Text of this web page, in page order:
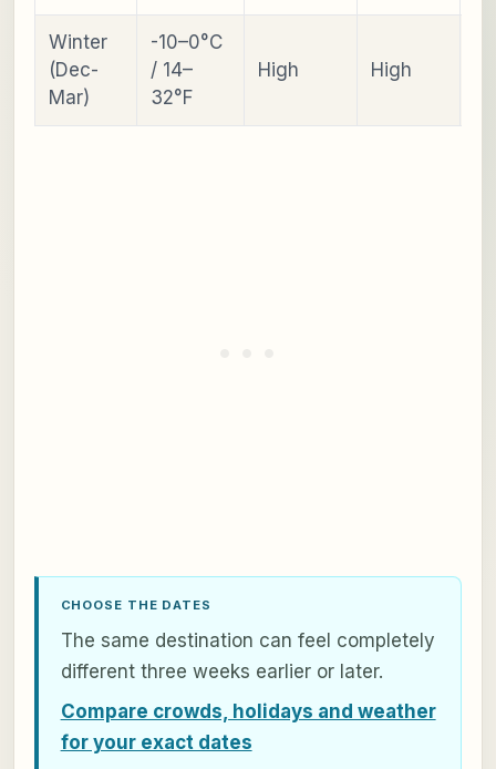
Winter
(Dec-
Mar)
-10–0°C
/ 14–
32°F
High High
CHOOSE THE DATES
The same destination can feel completely
different three weeks earlier or later.
Compare crowds, holidays and weather
for your exact dates